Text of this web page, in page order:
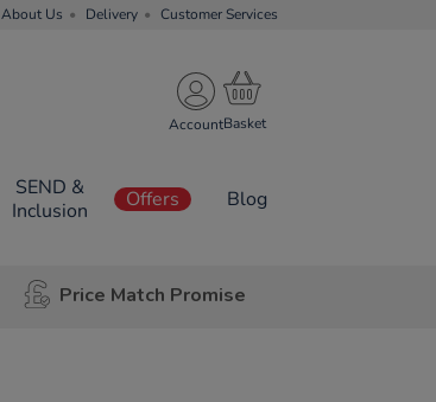
About Us Delivery Customer Services
Account
SEND &
Inclusion
Offers Blog
Price Match Promise